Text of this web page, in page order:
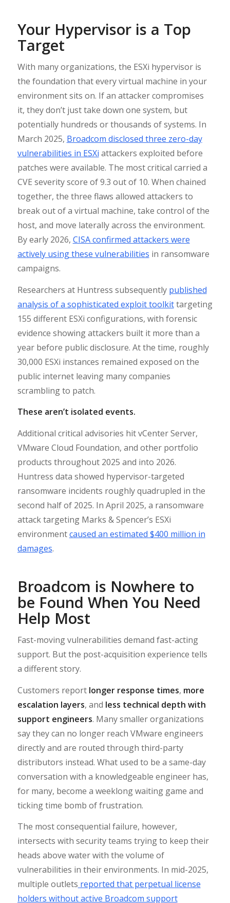
Your Hypervisor is a Top
Target
With many organizations, the ESXi hypervisor is
the foundation that every virtual machine in your
environment sits on. If an attacker compromises
it, they don’t just take down one system, but
potentially hundreds or thousands of systems. In
March 2025, Broadcom disclosed three zero-day
vulnerabilities in ESXi attackers exploited before
patches were available. The most critical carried a
CVE severity score of 9.3 out of 10. When chained
together, the three flaws allowed attackers to
break out of a virtual machine, take control of the
host, and move laterally across the environment.
By early 2026, CISA confirmed attackers were
actively using these vulnerabilities in ransomware
campaigns.
Researchers at Huntress subsequently published
analysis of a sophisticated exploit toolkittargeting
155 different ESXi configurations, with forensic
evidence showing attackers built it more than a
year before public disclosure. At the time, roughly
30,000 ESXi instances remained exposed on the
public internet leaving many companies
scrambling to patch.
These aren’t isolated events.
Additional critical advisories hit vCenter Server,
VMware Cloud Foundation, and other portfolio
products throughout 2025 and into 2026.
Huntress data showed hypervisor-targeted
ransomware incidents roughly quadrupled in the
second half of 2025. In April 2025, a ransomware
attack targeting Marks & Spencer’s ESXi
environmentcaused an estimated $400 million in
damages.
Broadcom is Nowhere to
be Found When You Need
Help Most
Fast-moving vulnerabilities demand fast-acting
support. But the post-acquisition experience tells
a different story.
Customers report longer response times, more
escalation layers, and less technical depth with
support engineers. Many smaller organizations
say they can no longer reach VMware engineers
directly and are routed through third-party
distributors instead. What used to be a same-day
conversation with a knowledgeable engineer has,
for many, become a weeklong waiting game and
ticking time bomb of frustration.
The most consequential failure, however,
intersects with security teams trying to keep their
heads above water with the volume of
vulnerabilities in their environments. In mid-2025,
multiple outlets reported that perpetual license
holders without active Broadcom support